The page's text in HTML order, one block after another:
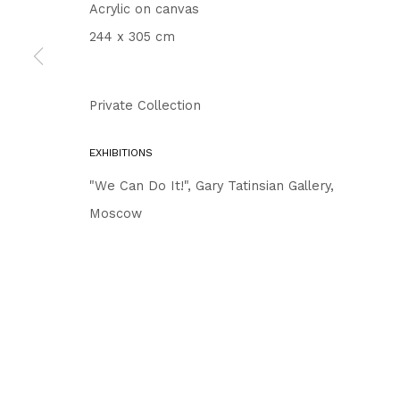
Acrylic on canvas
244 x 305 cm
Private Collection
EXHIBITIONS
"We Can Do It!", Gary Tatinsian Gallery,
Moscow